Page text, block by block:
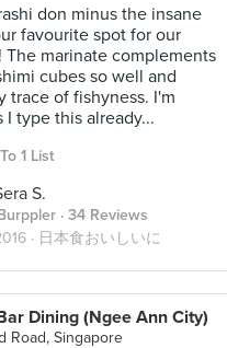
don minus the insane
favourite spot for our
marinate complements
cubes so well and
trace of fishyness. I'm
I type this already...
1 List
S.
· 34 Reviews
· 日本食おいしいに
Dining (Ngee Ann City)
Road, Singapore